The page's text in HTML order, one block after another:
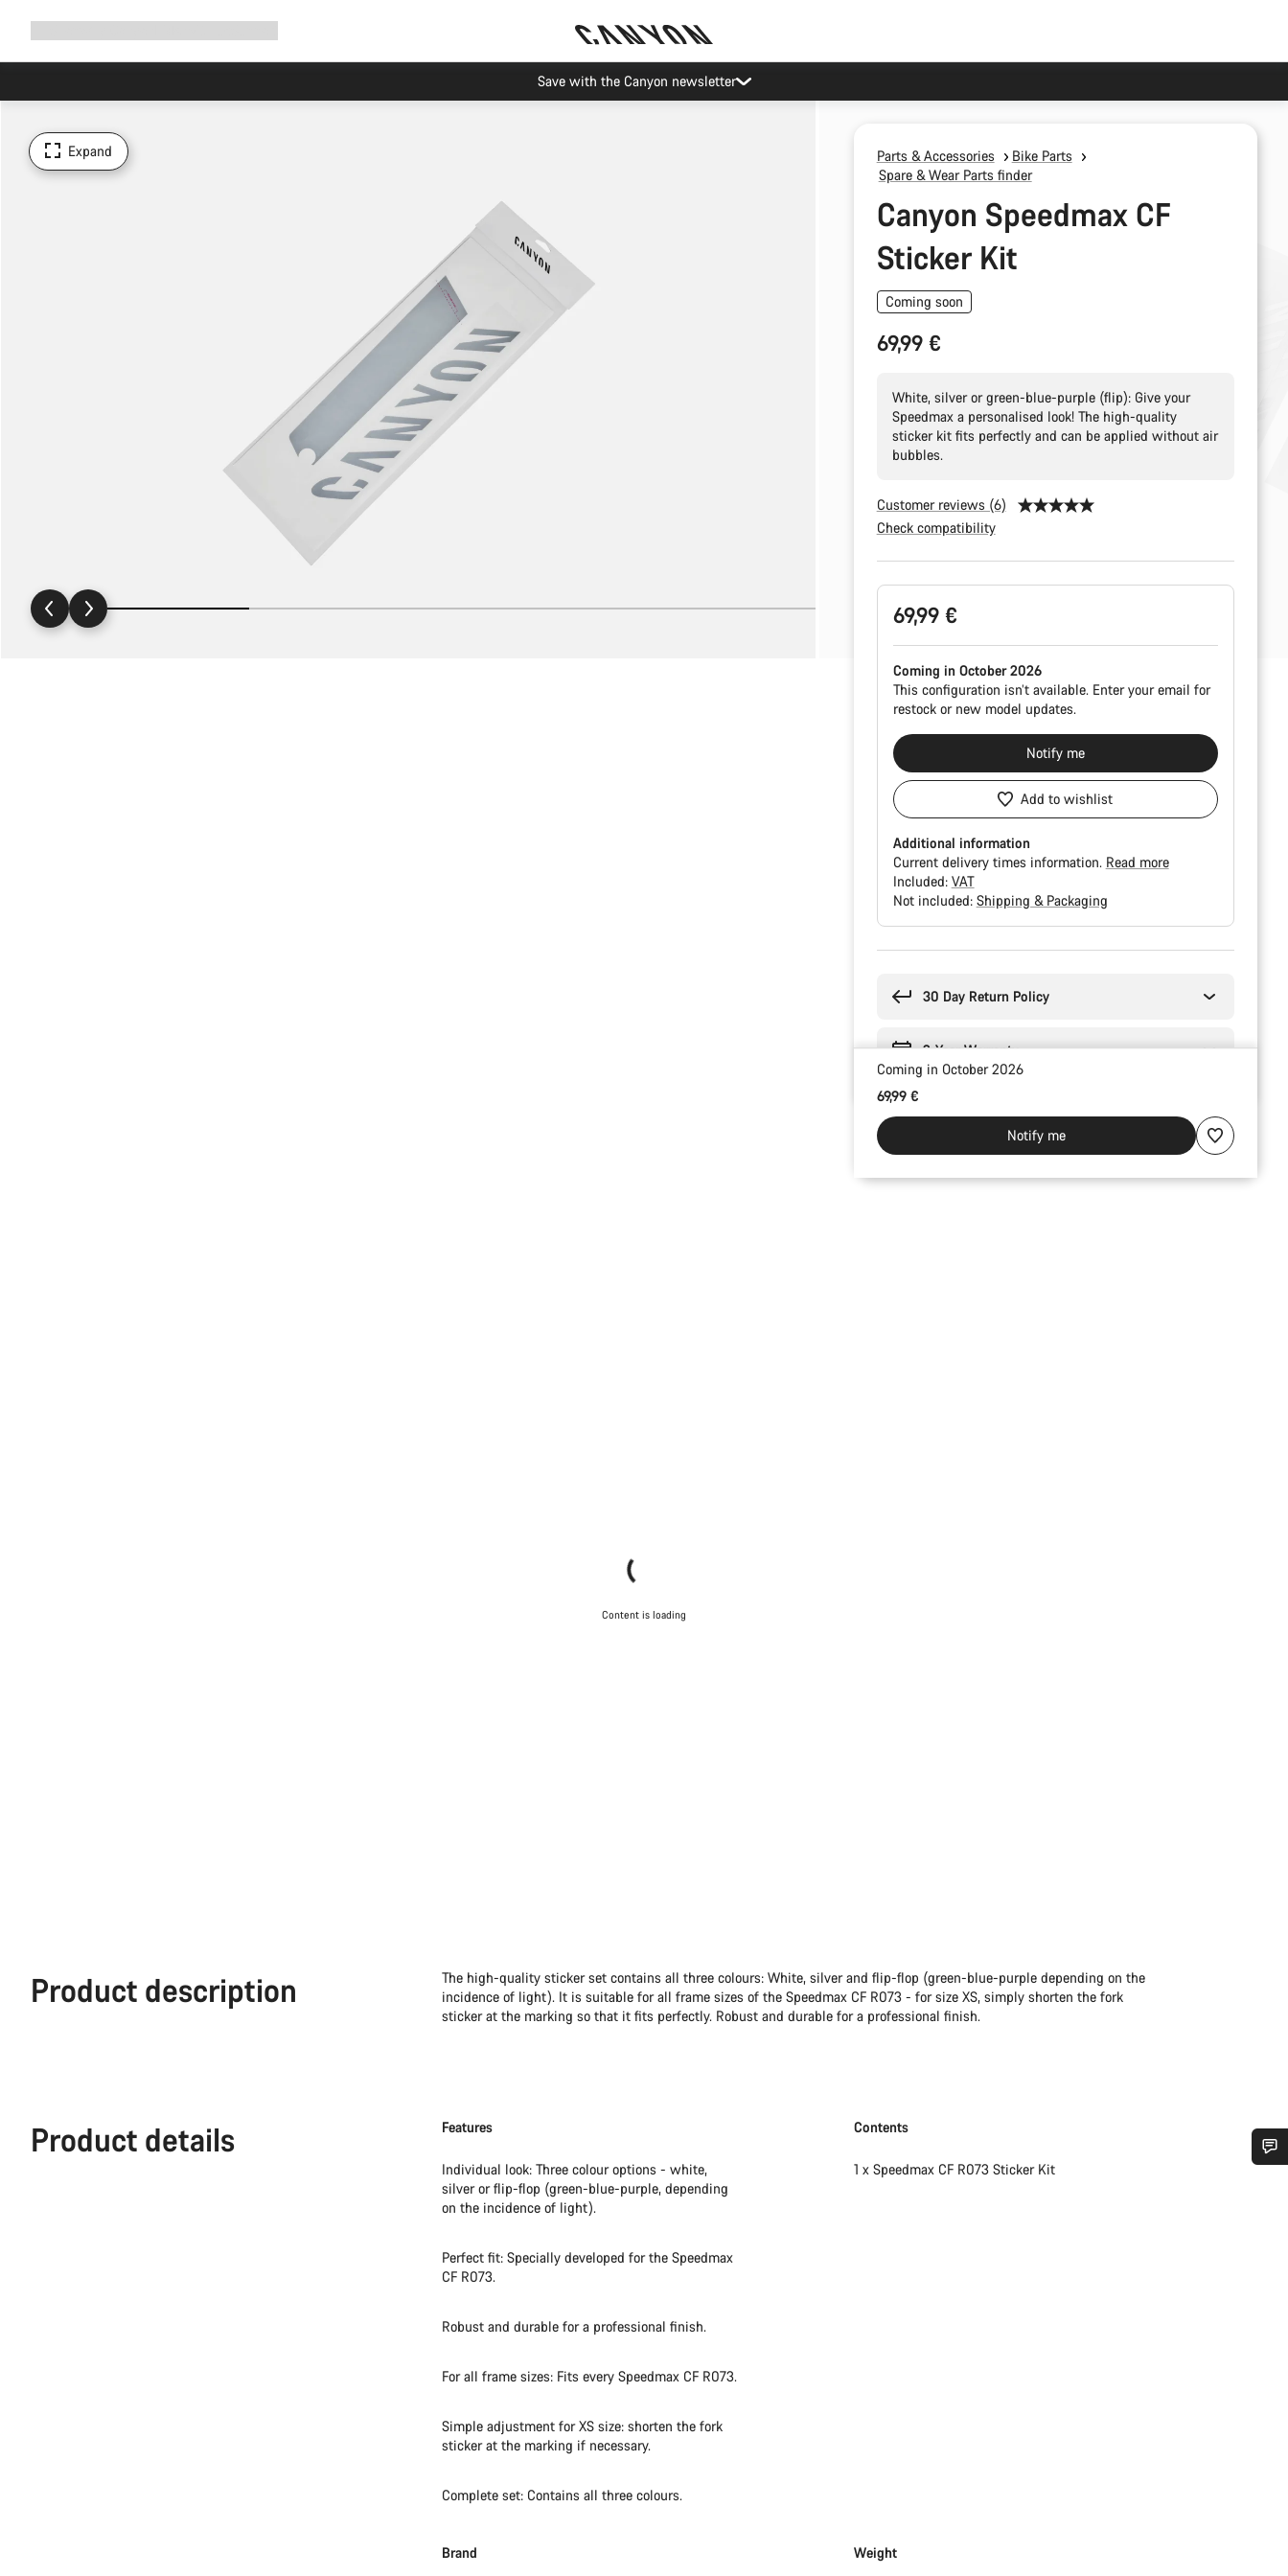
Save with the Canyon newsletter
Expand Parts & Accessories
Bike Parts
Spare & Wear Parts finder
Canyon Speedmax CF
Sticker Kit
Coming soon
69,99 €
White, silver or green-blue-purple (flip): Give your
Speedmax a personalised look! The high-quality
sticker kit fits perfectly and can be applied without air
bubbles.
Customer reviews (6)
Check compatibility
Product
Configuration
69,99 €
Coming in October 2026
This configuration isn’t available. Enter your email for
restock or new model updates.
Notify me
Add to wishlist
Additional information
Current delivery times information. Read more
Included: VAT
Not included: Shipping & Packaging
30 Day Return Policy
2-Year Warranty
Coming in October 2026
69,99 €
Notify me
Content is loading
Product description
The high-quality sticker set contains all three colours: White, silver and flip-flop (green-blue-purple depending on the
incidence of light). It is suitable for all frame sizes of the Speedmax CF R073 - for size XS, simply shorten the fork
sticker at the marking so that it fits perfectly. Robust and durable for a professional finish.
Product details Features
Individual look: Three colour options - white,
silver or flip-flop (green-blue-purple, depending
on the incidence of light).
Perfect fit: Specially developed for the Speedmax
CF R073.
Robust and durable for a professional finish.
For all frame sizes: Fits every Speedmax CF R073.
Simple adjustment for XS size: shorten the fork
sticker at the marking if necessary.
Complete set: Contains all three colours.
Contents
1 x Speedmax CF R073 Sticker Kit
Brand Weight
Do you need help?